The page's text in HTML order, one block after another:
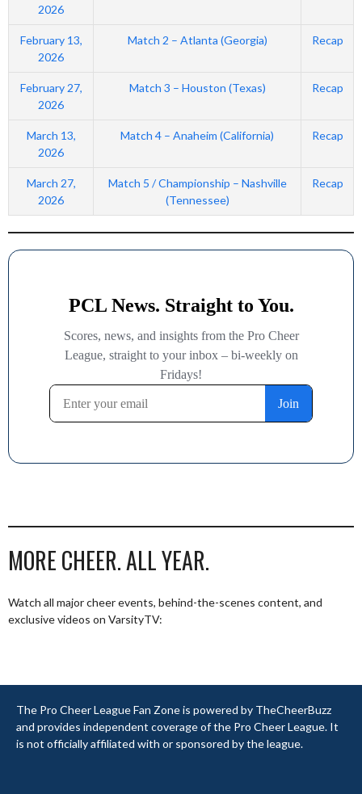
2026
February 13,
2026
Match 2 – Atlanta (Georgia) Recap
February 27,
2026
Match 3 – Houston (Texas) Recap
March 13,
2026
Match 4 – Anaheim (California) Recap
March 27,
2026
Match 5 / Championship – Nashville
(Tennessee)
Recap
MORE CHEER. ALL YEAR.
Watch all major cheer events, behind-the-scenes content, and
exclusive videos on VarsityTV:
The Pro Cheer League Fan Zone is powered by TheCheerBuzz
and provides independent coverage of the Pro Cheer League. It
is not officially affiliated with or sponsored by the league.